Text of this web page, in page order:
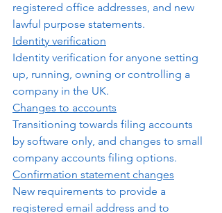
registered office addresses, and new
lawful purpose statements.
Identity verification
Identity verification for anyone setting
up, running, owning or controlling a
company in the UK.
Changes to accounts
Transitioning towards filing accounts
by software only, and changes to small
company accounts filing options.
Confirmation statement changes
New requirements to provide a
registered email address and to